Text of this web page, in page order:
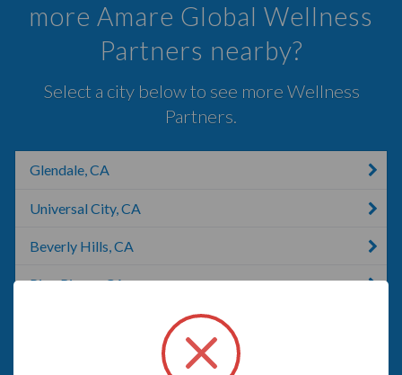
more Amare Global Wellness
Partners nearby?
Select a city below to see more Wellness
Partners.
Glendale, CA
Universal City, CA
Beverly Hills, CA
Pico Rivera, CA